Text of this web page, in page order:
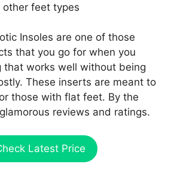
feet types
Insoles are one of those
that you go for when you
that works well without being
These inserts are meant to
those with flat feet. By the
reviews and ratings.
Latest Price